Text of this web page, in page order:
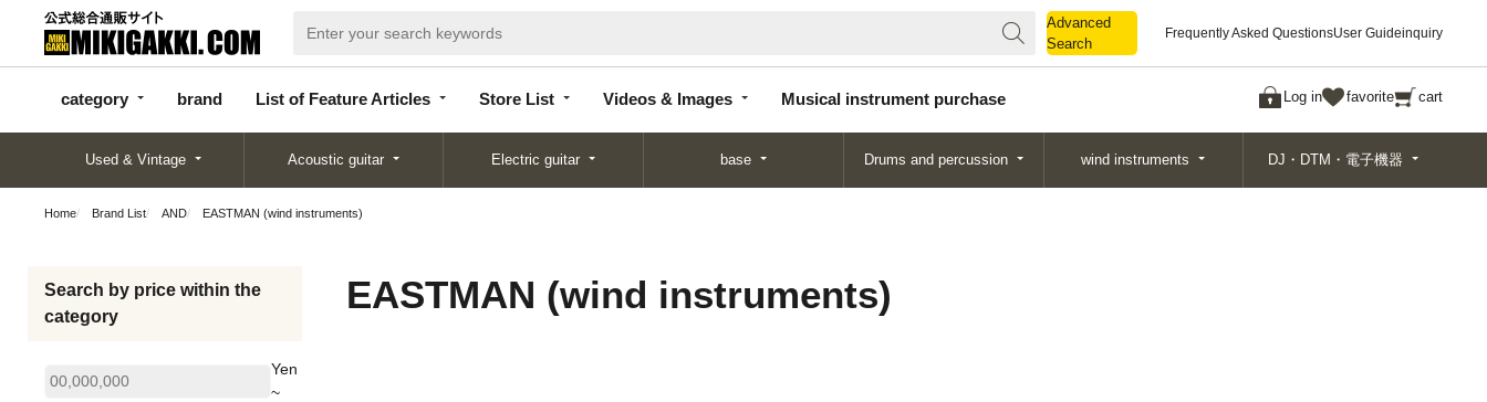
Advanced
Search
Frequently Asked QuestionsUser Guideinquiry
category brand List of Feature Articles Store List Videos & Images Musical instrument purchase Log in favorite cart
categor
y
d
Articles
List
Search
Used & Vintage Acoustic guitar Electric guitar base Drums and percussion wind instruments DJ・DTM・電子機器
Home Brand List AND EASTMAN (wind instruments)
Search by price within the
category
Yen
~
EASTMAN (wind instruments)